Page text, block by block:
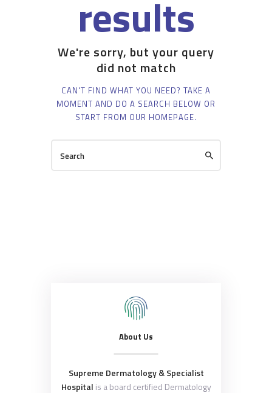
results
We're sorry, but your query
did not match
CAN'T FIND WHAT YOU NEED? TAKE A
MOMENT AND DO A SEARCH BELOW OR
START FROM OUR HOMEPAGE.
About Us
Supreme Dermatology & Specialist
Hospital is a board certified Dermatology